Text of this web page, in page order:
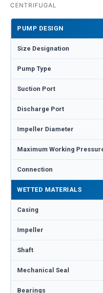
CENTRIFUGAL
PUMP DESIGN
Size Designation
Pump Type
Suction Port
Discharge Port
Impeller Diameter
Maximum Working
Connection
WETTED MATERIALS
Casing
Impeller
Shaft
Mechanical Seal
Bearings